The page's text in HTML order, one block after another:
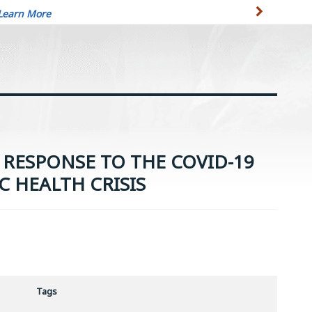
More
TO THE COVID-19
HEALTH CRISIS
Tags